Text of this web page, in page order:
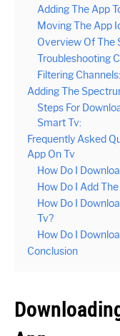
Adding The App
Moving The App
Overview Of The
Troubleshooting
Filtering Channels:
Adding The
Steps For
Smart Tv:
Frequently Asked
App On Tv
How Do I
How Do I Add
How Do I
Tv?
How Do I
Conclusion